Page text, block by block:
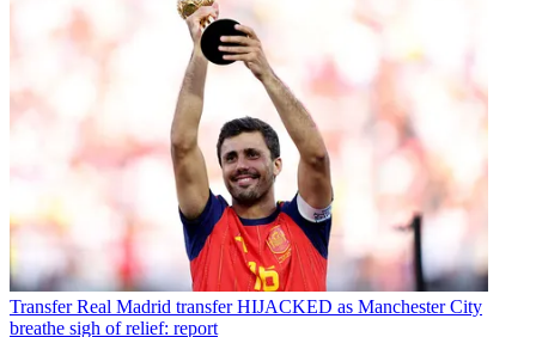
Transfer Real Madrid transfer HIJACKED as Manchester City
breathe sigh of relief: report